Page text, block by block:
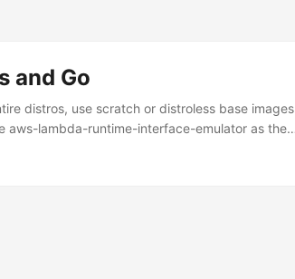
and Go
distros, use scratch or distroless base images
aws-lambda-runtime-interface-emulator as the
support for packaging and running lambdas in